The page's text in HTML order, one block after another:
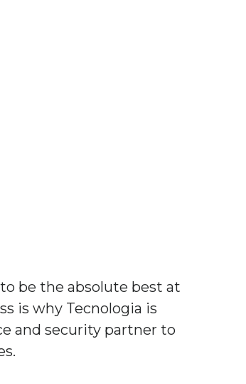
be the absolute best at
is why Tecnologia is
and security partner to